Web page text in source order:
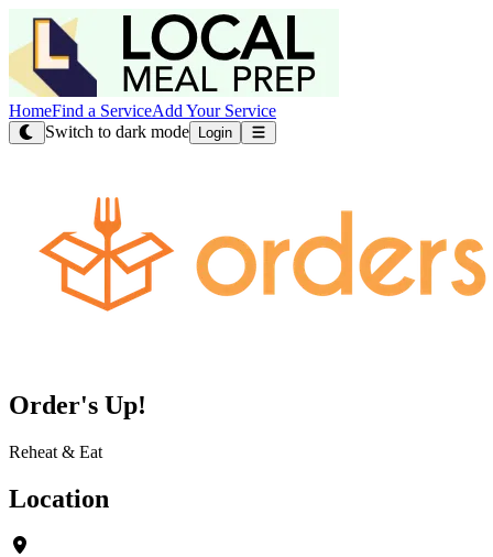
HomeFind a ServiceAdd Your Service
Switch to dark mode
Login
Order's Up!
Reheat & Eat
Location